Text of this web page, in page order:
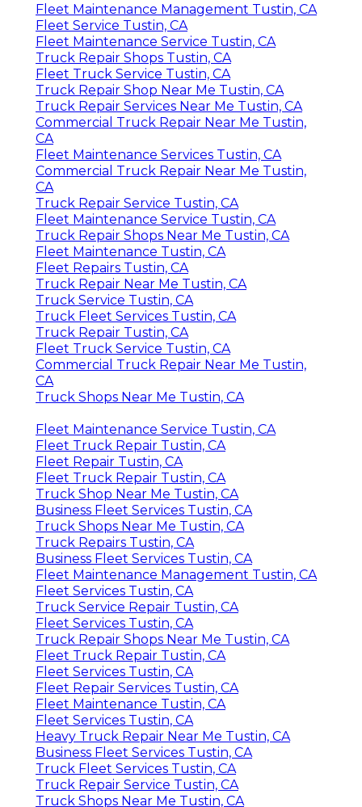
Fleet Maintenance Management Tustin, CA
Fleet Service Tustin, CA
Fleet Maintenance Service Tustin, CA
Truck Repair Shops Tustin, CA
Fleet Truck Service Tustin, CA
Truck Repair Shop Near Me Tustin, CA
Truck Repair Services Near Me Tustin, CA
Commercial Truck Repair Near Me Tustin,
CA
Fleet Maintenance Services Tustin, CA
Commercial Truck Repair Near Me Tustin,
CA
Truck Repair Service Tustin, CA
Fleet Maintenance Service Tustin, CA
Truck Repair Shops Near Me Tustin, CA
Fleet Maintenance Tustin, CA
Fleet Repairs Tustin, CA
Truck Repair Near Me Tustin, CA
Truck Service Tustin, CA
Truck Fleet Services Tustin, CA
Truck Repair Tustin, CA
Fleet Truck Service Tustin, CA
Commercial Truck Repair Near Me Tustin,
CA
Truck Shops Near Me Tustin, CA
Fleet Maintenance Service Tustin, CA
Fleet Truck Repair Tustin, CA
Fleet Repair Tustin, CA
Fleet Truck Repair Tustin, CA
Truck Shop Near Me Tustin, CA
Business Fleet Services Tustin, CA
Truck Shops Near Me Tustin, CA
Truck Repairs Tustin, CA
Business Fleet Services Tustin, CA
Fleet Maintenance Management Tustin, CA
Fleet Services Tustin, CA
Truck Service Repair Tustin, CA
Fleet Services Tustin, CA
Truck Repair Shops Near Me Tustin, CA
Fleet Truck Repair Tustin, CA
Fleet Services Tustin, CA
Fleet Repair Services Tustin, CA
Fleet Maintenance Tustin, CA
Fleet Services Tustin, CA
Heavy Truck Repair Near Me Tustin, CA
Business Fleet Services Tustin, CA
Truck Fleet Services Tustin, CA
Truck Repair Service Tustin, CA
Truck Shops Near Me Tustin, CA